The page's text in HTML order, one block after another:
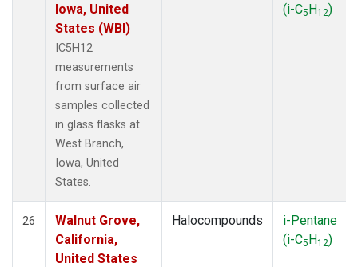
Iowa, United
States (WBI)
IC5H12
measurements
from surface air
samples collected
in glass flasks at
West Branch,
Iowa, United
States.
(i-C5H12)
26
Walnut Grove,
California,
United States
Halocompounds
i-Pentane
(i-C5H12)